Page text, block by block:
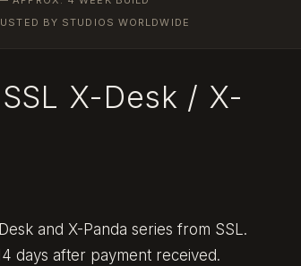
BY STUDIOS WORLDWIDE
X-Desk / X-
and X-Panda series from SSL.
days after payment received.